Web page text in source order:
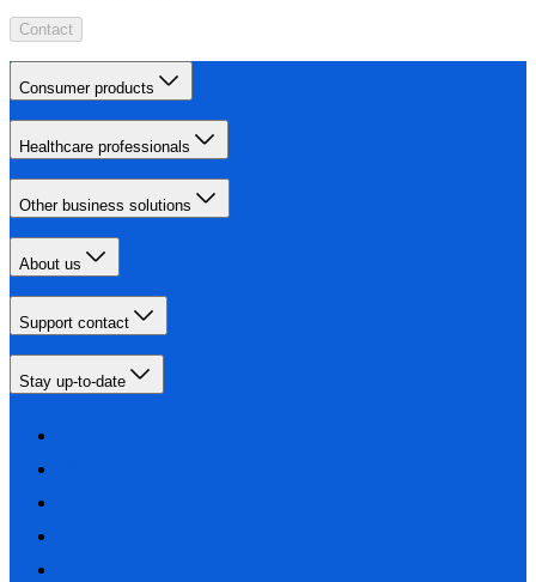
Contact
Consumer products
Healthcare professionals
Other business solutions
About us
Support contact
Stay up-to-date